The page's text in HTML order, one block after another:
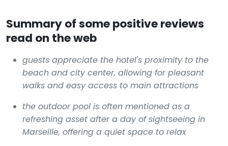
Summary of some positive reviews
read on the web
guests appreciate the hotel's proximity to the
beach and city center, allowing for pleasant
walks and easy access to main attractions
the outdoor pool is often mentioned as a
refreshing asset after a day of sightseeing in
Marseille, offering a quiet space to relax